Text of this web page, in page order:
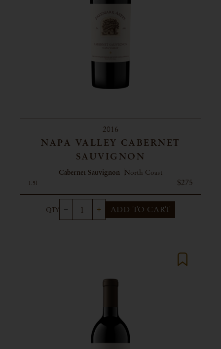
2016
NAPA VALLEY CABERNET
SAUVIGNON
Cabernet Sauvignon North Coast
1.5l $275
ADD TO CART